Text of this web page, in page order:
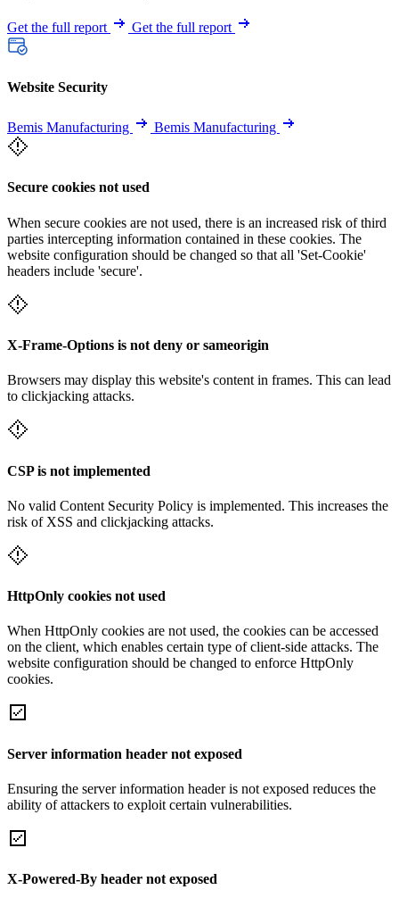
Get the full report Get the full report
Website Security
Bemis Manufacturing Bemis Manufacturing
Secure cookies not used
When secure cookies are not used, there is an increased risk of third
parties intercepting information contained in these cookies. The
website configuration should be changed so that all 'Set-Cookie'
headers include 'secure'.
X-Frame-Options is not deny or sameorigin
Browsers may display this website's content in frames. This can lead
to clickjacking attacks.
CSP is not implemented
No valid Content Security Policy is implemented. This increases the
risk of XSS and clickjacking attacks.
HttpOnly cookies not used
When HttpOnly cookies are not used, the cookies can be accessed
on the client, which enables certain type of client-side attacks. The
website configuration should be changed to enforce HttpOnly
cookies.
Server information header not exposed
Ensuring the server information header is not exposed reduces the
ability of attackers to exploit certain vulnerabilities.
X-Powered-By header not exposed